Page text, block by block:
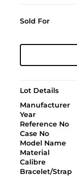
Sold For
Lot Details
Manufacturer
Year
Reference No
Case No
Model Name
Material
Calibre
Bracelet/Strap